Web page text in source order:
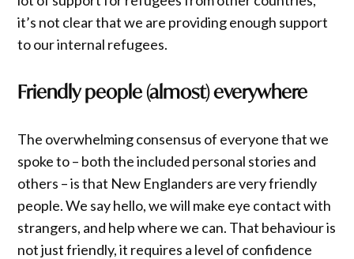
it’s not clear that we are providing enough support
to our internal refugees.
Friendly people (almost) everywhere
The overwhelming consensus of everyone that we
spoke to – both the included personal stories and
others – is that New Englanders are very friendly
people. We say hello, we will make eye contact with
strangers, and help where we can. That behaviour is
not just friendly, it requires a level of confidence